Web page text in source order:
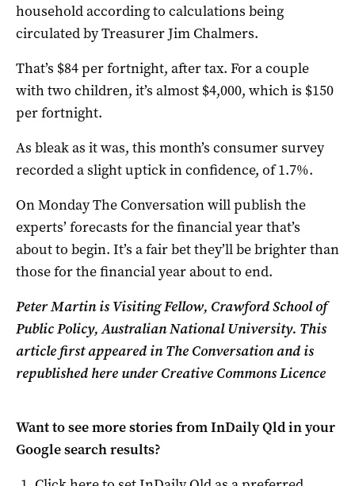
household according to calculations being
circulated by Treasurer Jim Chalmers.
That’s $84 per fortnight, after tax. For a couple
with two children, it’s almost $4,000, which is $150
per fortnight.
As bleak as it was, this month’s consumer survey
recorded a slight uptick in confidence, of 1.7%.
On Monday The Conversation will publish the
experts’ forecasts for the financial year that’s
about to begin. It’s a fair bet they’ll be brighter than
those for the financial year about to end.
Peter Martin is Visiting Fellow, Crawford School of
Public Policy, Australian National University. This
article first appeared in The Conversation and is
republished here under Creative Commons Licence
Want to see more stories fromInDaily Qldin your
Google search results?